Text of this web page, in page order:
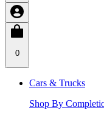
0
Cars & Trucks
Shop By